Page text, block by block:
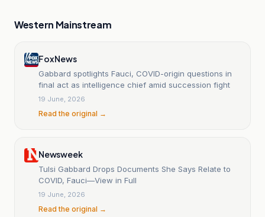
Western Mainstream
Fox News
Gabbard spotlights Fauci, COVID-origin questions in
final act as intelligence chief amid succession fight
19 June, 2026
Read the original →
Newsweek
Tulsi Gabbard Drops Documents She Says Relate to
COVID, Fauci—View in Full
19 June, 2026
Read the original →